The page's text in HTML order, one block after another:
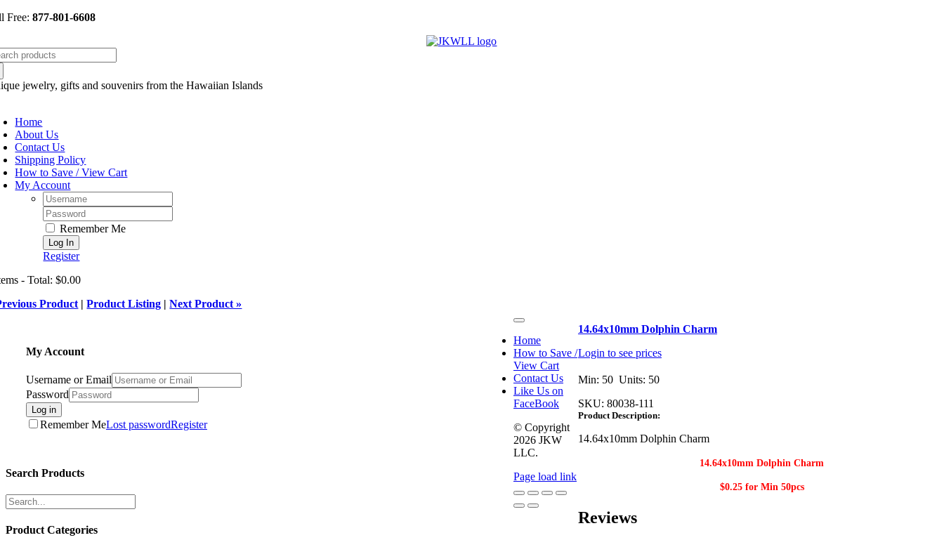
Skip
Free:877-801-6608
jewelry, gifts and souvenirs from the Hawaiian Islands
Home
About Us
Contact Us
Shipping Policy
How to Save / View Cart
My Account
Username:
Password:
Remember Me
Register
- Total: $0.00
Product |Product Listing |Next Product »
14.64x10mm Dolphin Charm
Login to see prices
Min: 50 Units: 50
SKU: 80038-111
Product Description:
14.64x10mm Dolphin Charm
14.64x10mm Dolphin Charm​
$0.25 for Min 50pcs
Reviews
My Account
Username or Email
Password
Log in
Remember MeLost passwordRegister
Search Products
Product Categories
Toggle
Navigation
Home
How to Save /
View Cart
Contact Us
Like Us on
FaceBook
© Copyright
2026 JKW
LLC.
Page load link